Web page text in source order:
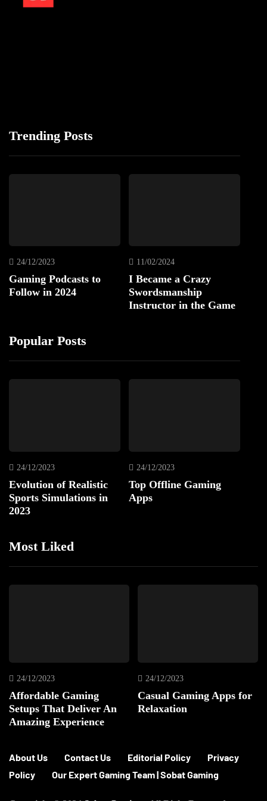
Trending Posts
24/12/2023
Gaming Podcasts to
Follow in 2024
11/02/2024
I Became a Crazy
Swordsmanship
Instructor in the Game
Popular Posts
24/12/2023
Evolution of Realistic
Sports Simulations in
2023
24/12/2023
Top Offline Gaming
Apps
Most Liked
24/12/2023
Affordable Gaming
Setups That Deliver An
Amazing Experience
24/12/2023
Casual Gaming Apps for
Relaxation
About Us Contact Us Editorial Policy
Privacy
Policy
Our Expert Gaming Team | Sobat Gaming